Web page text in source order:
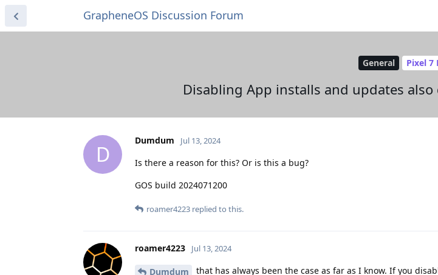
GrapheneOS Discussion Forum
General Pixel 7
Disabling App installs and updates
D
Dumdum Jul 13, 2024
Is there a reason for this? Or is this a bug?
GOS build 2024071200
roamer4223 replied to this.
roamer4223 Jul 13, 2024
Dumdum
that has always been the case as far as I know. If you